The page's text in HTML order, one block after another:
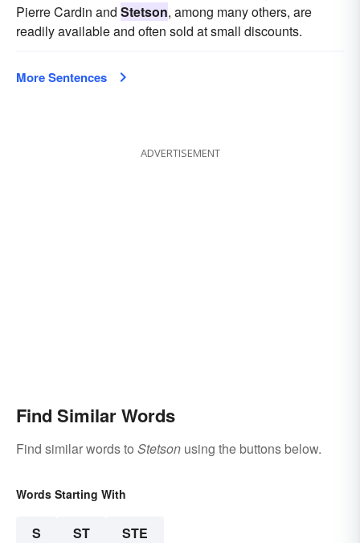
Pierre Cardin and Stetson, among many others, are
readily available and often sold at small discounts.
More Sentences
ADVERTISEMENT
Find Similar Words
Find similar words to Stetson using the buttons below.
Words Starting With
S ST STE